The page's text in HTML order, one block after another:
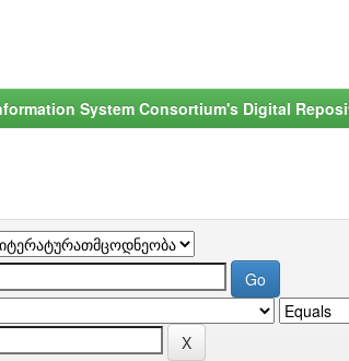
System Consortium's Digital